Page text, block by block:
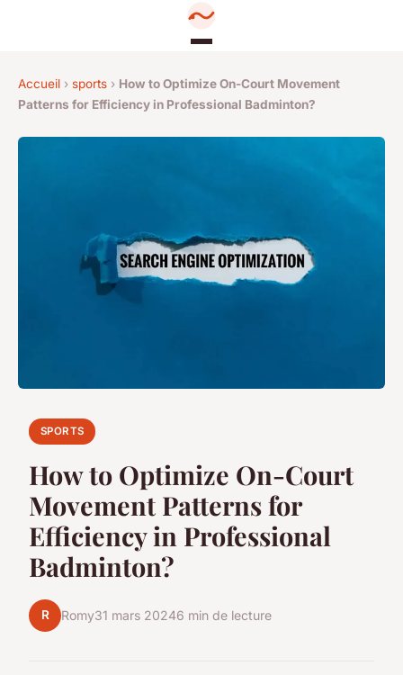
Accueil › sports › How to Optimize On-Court Movement
Patterns for Efficiency in Professional Badminton?
SPORTS
How to Optimize On-Court
Movement Patterns for
Efficiency in Professional
Badminton?
R Romy31 mars 20246 min de lecture